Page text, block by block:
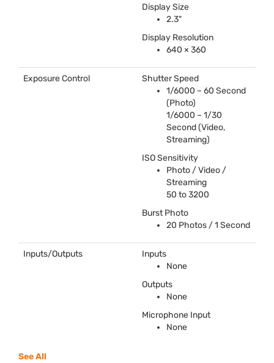
Display Size
2.3"
Display Resolution
640 × 360
Exposure Control
Shutter Speed
1/6000 – 60 Second
(Photo)
1/6000 – 1/30
Second (Video,
Streaming)
ISOSensitivity
Photo / Video /
Streaming
50 to 3200
Burst Photo
20 Photos / 1 Second
Inputs/Outputs
Inputs
None
Outputs
None
Microphone Input
None
See All